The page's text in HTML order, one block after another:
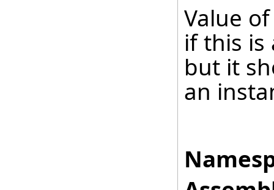
Value
if this
but it
an